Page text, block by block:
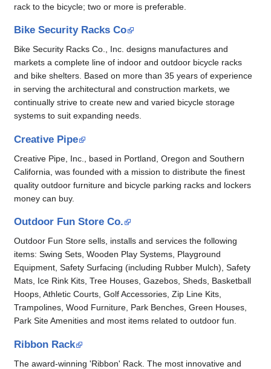
rack to the bicycle; two or more is preferable.
Bike Security Racks Co
Bike Security Racks Co., Inc. designs manufactures and
markets a complete line of indoor and outdoor bicycle racks
and bike shelters. Based on more than 35 years of experience
in serving the architectural and construction markets, we
continually strive to create new and varied bicycle storage
systems to suit expanding needs.
Creative Pipe
Creative Pipe, Inc., based in Portland, Oregon and Southern
California, was founded with a mission to distribute the finest
quality outdoor furniture and bicycle parking racks and lockers
money can buy.
Outdoor Fun Store Co.
Outdoor Fun Store sells, installs and services the following
items: Swing Sets, Wooden Play Systems, Playground
Equipment, Safety Surfacing (including Rubber Mulch), Safety
Mats, Ice Rink Kits, Tree Houses, Gazebos, Sheds, Basketball
Hoops, Athletic Courts, Golf Accessories, Zip Line Kits,
Trampolines, Wood Furniture, Park Benches, Green Houses,
Park Site Amenities and most items related to outdoor fun.
Ribbon Rack
The award-winning 'Ribbon' Rack. The most innovative and